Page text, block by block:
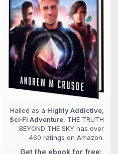
Hailed as a Highly Addictive,
Sci‑Fi Adventure, THE TRUTH
BEYOND THE SKY has over
460 ratings on Amazon.
Get the ebook for free: